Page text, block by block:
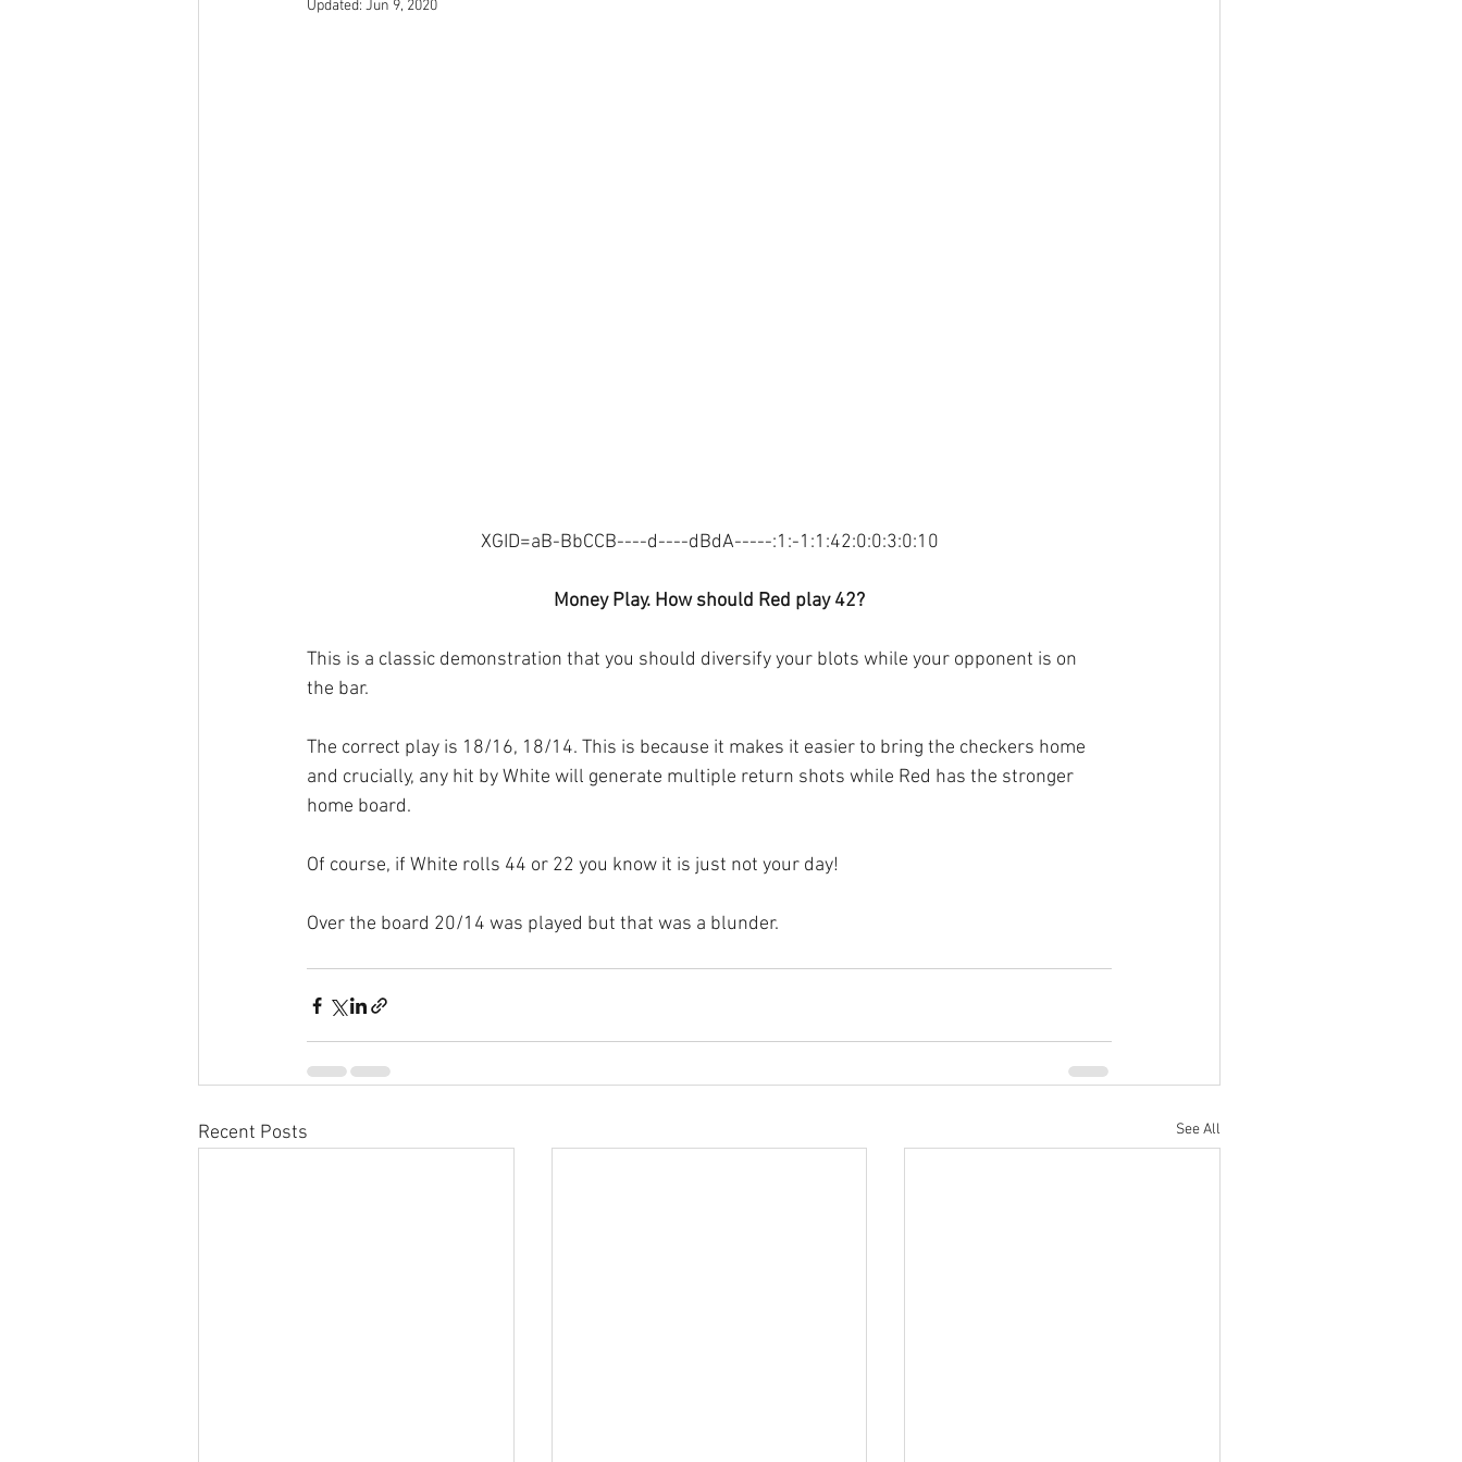
Updated: Jun 9, 2020
XGID=aB-BbCCB----d----dBdA-----:1:-1:1:42:0:0:3:0:10
Money Play. How should Red play 42?
This is a classic demonstration that you should diversify your blots while your opponent is on
the bar.
The correct play is 18/16, 18/14. This is because it makes it easier to bring the checkers home
and crucially, any hit by White will generate multiple return shots while Red has the stronger
home board.
Of course, if White rolls 44 or 22 you know it is just not your day!
Over the board 20/14 was played but that was a blunder.
Recent Posts See All